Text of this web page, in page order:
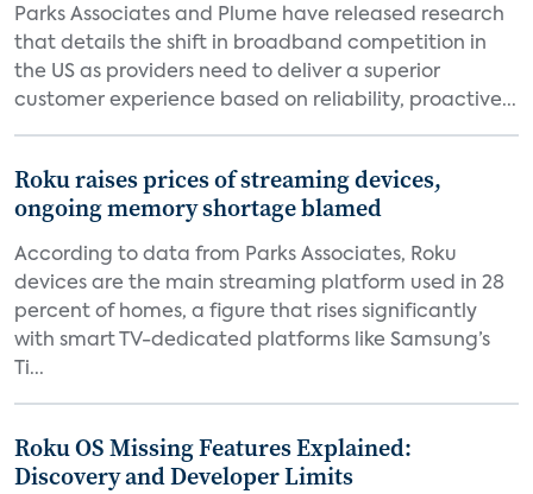
Parks Associates and Plume have released research
that details the shift in broadband competition in
the US as providers need to deliver a superior
customer experience based on reliability, proactive...
Roku raises prices of streaming devices,
ongoing memory shortage blamed
According to data from Parks Associates, Roku
devices are the main streaming platform used in 28
percent of homes, a figure that rises significantly
with smart TV-dedicated platforms like Samsung’s
Ti...
Roku OS Missing Features Explained:
Discovery and Developer Limits